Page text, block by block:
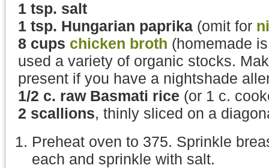
1 tsp. salt
1 tsp. Hungarian paprika (omit for
8 cups chicken broth (homemade
used a variety of organic stocks.
present if you have a nightshade
1/2 c. raw Basmati rice (or 1 c.
2 scallions, thinly sliced on a
Preheat oven to 375. Sprinkle
each and sprinkle with salt.